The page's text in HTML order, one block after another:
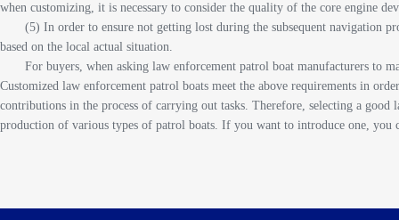
when customizing, it is necessary to consider the quality of the core engine
(5) In order to ensure not getting lost during the subsequent navigation
based on the local actual situation.
For buyers, when asking law enforcement patrol boat manufacturers to
Customized law enforcement patrol boats meet the above requirements in
contributions in the process of carrying out tasks. Therefore, selecting a
production of various types of patrol boats. If you want to introduce one, you